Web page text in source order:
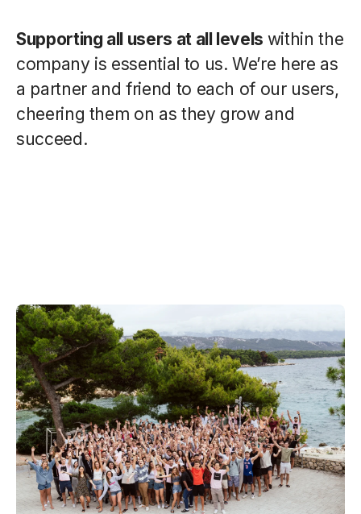
Supporting all users at all levels within the
company is essential to us. We’re here as
a partner and friend to each of our users,
cheering them on as they grow and
succeed.